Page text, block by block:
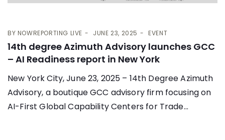
BY NOWREPORTING LIVE JUNE 23, 2025 EVENT
14th degree Azimuth Advisory launches GCC
– AI Readiness report in New York
New York City, June 23, 2025 – 14th Degree Azimuth
Advisory, a boutique GCC advisory firm focusing on
AI-First Global Capability Centers for Trade...